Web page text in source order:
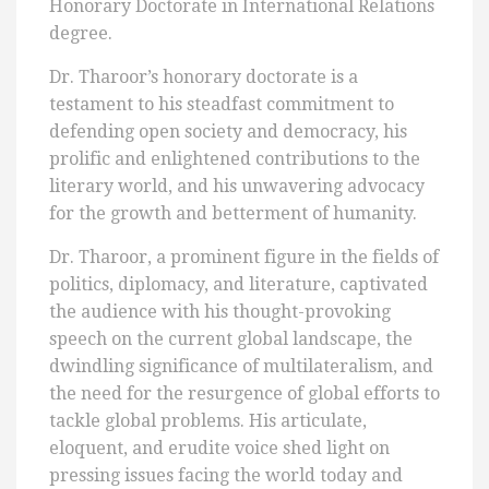
Honorary Doctorate in International Relations
degree.
Dr. Tharoor’s honorary doctorate is a
testament to his steadfast commitment to
defending open society and democracy, his
prolific and enlightened contributions to the
literary world, and his unwavering advocacy
for the growth and betterment of humanity.
Dr. Tharoor, a prominent figure in the fields of
politics, diplomacy, and literature, captivated
the audience with his thought-provoking
speech on the current global landscape, the
dwindling significance of multilateralism, and
the need for the resurgence of global efforts to
tackle global problems. His articulate,
eloquent, and erudite voice shed light on
pressing issues facing the world today and